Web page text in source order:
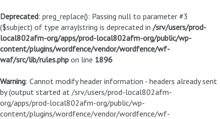
Deprecated: preg_replace(): Passing null to parameter #3
($subject) of type array|string is deprecated in /srv/users/prod-
local802afm-org/apps/prod-local802afm-org/public/wp-
content/plugins/wordfence/vendor/wordfence/wf-
waf/src/lib/rules.php on line 1896
Warning: Cannot modify header information - headers already sent
by (output started at /srv/users/prod-local802afm-
org/apps/prod-local802afm-org/public/wp-
content/plugins/wordfence/vendor/wordfence/wf-